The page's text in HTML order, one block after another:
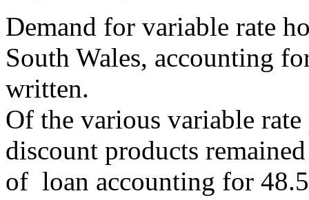
Demand for variable rate
South Wales, accounting
written.
Of the various variable
discount products
of loan accounting for